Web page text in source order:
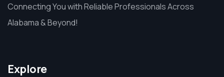
Connecting You with Reliable Professionals Across
Alabama & Beyond!
Explore